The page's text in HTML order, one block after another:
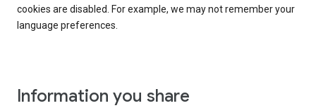
cookies are disabled. For example, we may not remember your
language preferences.
Information you share